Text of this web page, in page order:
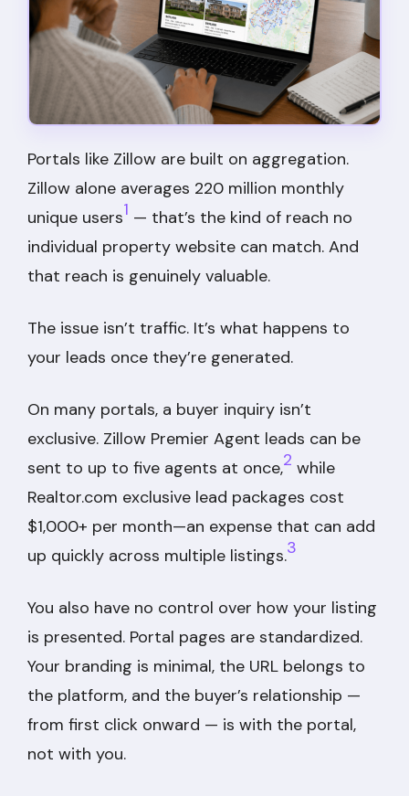
Portals like Zillow are built on aggregation.
Zillow alone averages 220 million monthly
unique users1 — that’s the kind of reach no
individual property website can match. And
that reach is genuinely valuable.
The issue isn’t traffic. It’s what happens to
your leads once they’re generated.
On many portals, a buyer inquiry isn’t
exclusive. Zillow Premier Agent leads can be
sent to up to five agents at once,2 while
Realtor.com exclusive lead packages cost
$1,000+ per month—an expense that can add
up quickly across multiple listings.3
You also have no control over how your listing
is presented. Portal pages are standardized.
Your branding is minimal, the URL belongs to
the platform, and the buyer’s relationship —
from first click onward — is with the portal,
not with you.